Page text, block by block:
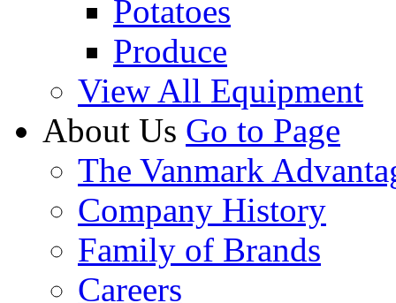
Potatoes
Produce
View All Equipment
About Us Go to Page
The Vanmark
Company History
Family of Brands
Careers